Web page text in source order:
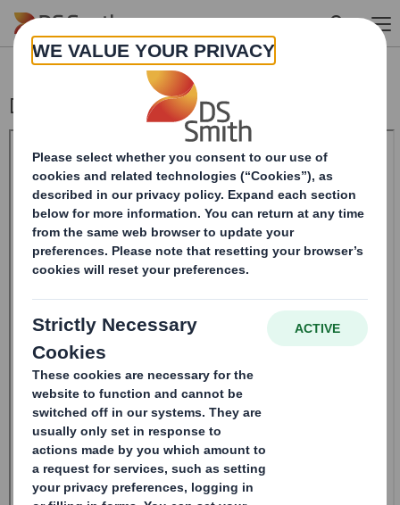
Skip to main content
Directorate Change